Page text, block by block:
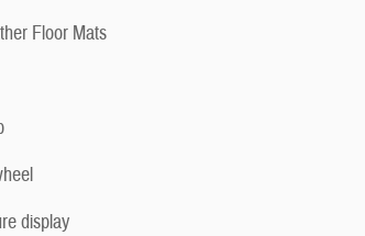
Floor Mats
display